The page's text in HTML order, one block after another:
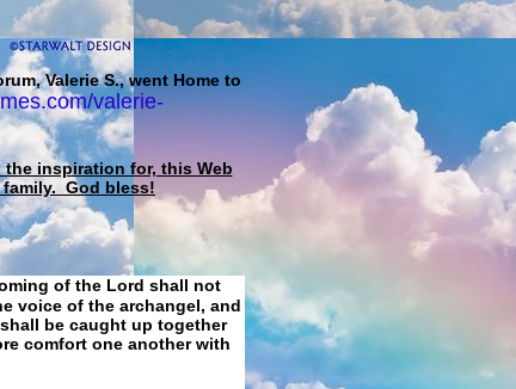
Valerie S., went Home to
valerie-
inspiration for, this Web
family. God bless!
of the Lord shall not
voice of the archangel, and
be caught up together
comfort one another with